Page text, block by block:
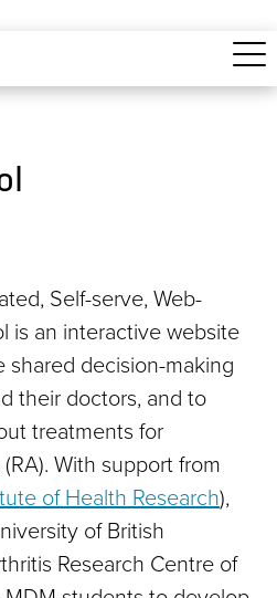
Self-serve, Web-
is an interactive website
decision-making
their doctors, and to
treatments for
With support from
of Health Research),
of British
Research Centre of